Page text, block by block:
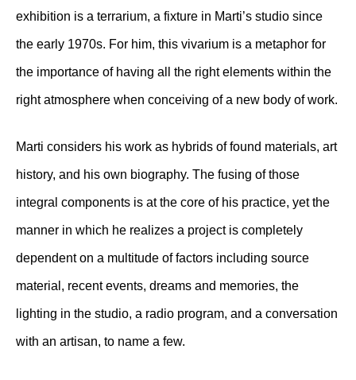
exhibition is a terrarium, a fixture in Marti’s studio since
the early 1970s. For him, this vivarium is a metaphor for
the importance of having all the right elements within the
right atmosphere when conceiving of a new body of work.
Marti considers his work as hybrids of found materials, art
history, and his own biography. The fusing of those
integral components is at the core of his practice, yet the
manner in which he realizes a project is completely
dependent on a multitude of factors including source
material, recent events, dreams and memories, the
lighting in the studio, a radio program, and a conversation
with an artisan, to name a few.